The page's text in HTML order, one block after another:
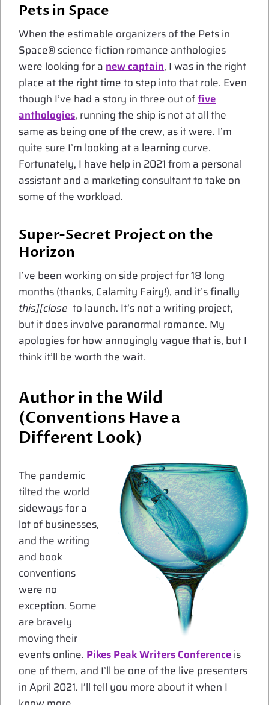
Pets in Space
When the estimable organizers of the Pets in
Space® science fiction romance anthologies
were looking for anew captain, I was in the right
place at the right time to step into that role. Even
though I’ve had a story in three out offive
anthologies, running the ship is not at all the
same as being one of the crew, as it were. I’m
quite sure I’m looking at a learning curve.
Fortunately, I have help in 2021 from a personal
assistant and a marketing consultant to take on
some of the workload.
Super-Secret Project on the
Horizon
I’ve been working on side project for 18 long
months (thanks, Calamity Fairy!), and it’s finally
this][close to launch. It’s not a writing project,
but it does involve paranormal romance. My
apologies for how annoyingly vague that is, but I
think it’ll be worth the wait.
Author in the Wild
(Conventions Have a
Different Look)
The pandemic
tilted the world
sideways for a
lot of businesses,
and the writing
and book
conventions
were no
exception. Some
are bravely
moving their
events online.Pikes Peak Writers Conferenceis
one of them, and I’ll be one of the live presenters
in April 2021. I’ll tell you more about it when I